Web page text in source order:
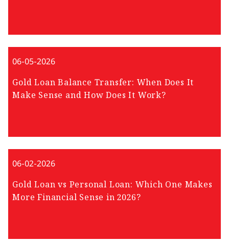
06-05-2026
Gold Loan Balance Transfer: When Does It
Make Sense and How Does It Work?
06-02-2026
Gold Loan vs Personal Loan: Which One Makes
More Financial Sense in 2026?